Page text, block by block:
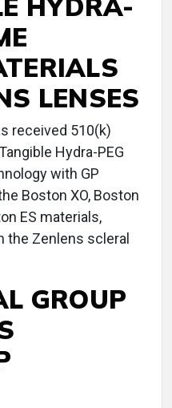
HYDRA-
LENSES
received 510(k)
Hydra-PEG
with GP
Boston XO, Boston
ES materials,
the Zenlens scleral
GROUP